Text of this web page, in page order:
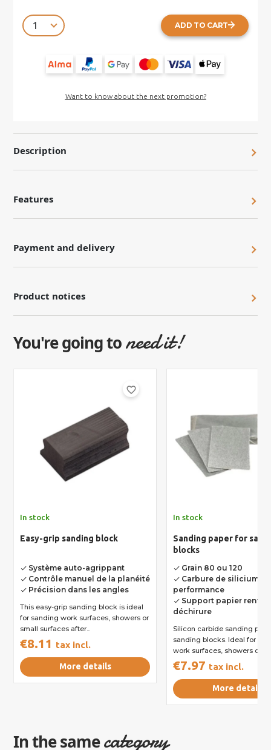
ADD TO CART
Want to know about the next promotion?
Description
Features
Payment and delivery
Product notices
You're going toneed it!
favorite_border
In stock
Easy-grip sanding block
done Système auto-agrippant
done Contrôle manuel de la planéité
done Précision dans les angles
This easy-grip sanding block is ideal
for sanding work surfaces, showers or
small surfaces after...
€8.11 tax incl.
More details
In stock
Sanding paper for
blocks
done Grain 80 ou 120
done Carbure de silicium
performance
done Support papier
déchirure
Silicon carbide sanding
sanding blocks. Ideal for
work surfaces, showers or...
€7.97 tax incl.
More details
In the samecategory